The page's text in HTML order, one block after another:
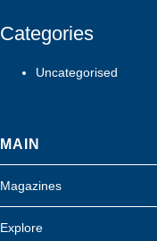
Categories
Uncategorised
MAIN
Magazines
Explore